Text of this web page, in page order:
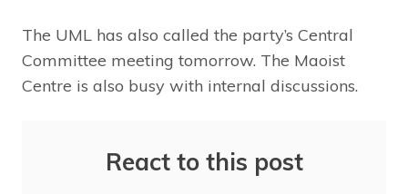
The UML has also called the party’s Central
Committee meeting tomorrow. The Maoist
Centre is also busy with internal discussions.
React to this post